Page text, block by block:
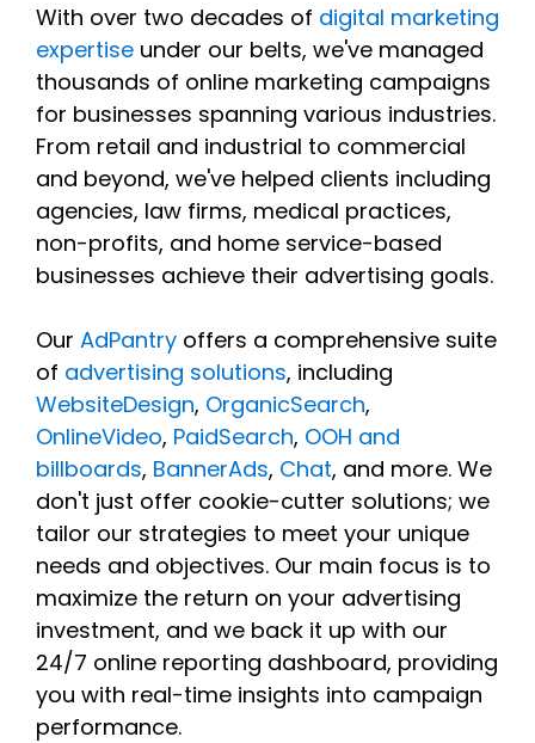
With over two decades of digital marketing
expertise under our belts, we've managed
thousands of online marketing campaigns
for businesses spanning various industries.
From retail and industrial to commercial
and beyond, we've helped clients including
agencies, law firms, medical practices,
non-profits, and home service-based
businesses achieve their advertising goals.
Our AdPantry offers a comprehensive suite
of advertising solutions, including
WebsiteDesign, OrganicSearch,
OnlineVideo, PaidSearch, OOH and
billboards, BannerAds, Chat, and more. We
don't just offer cookie-cutter solutions; we
tailor our strategies to meet your unique
needs and objectives. Our main focus is to
maximize the return on your advertising
investment, and we back it up with our
24/7 online reporting dashboard, providing
you with real-time insights into campaign
performance.